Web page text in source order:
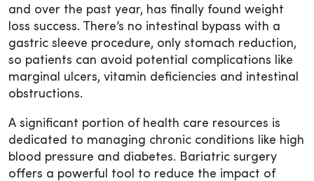
and over the past year, has finally found weight
loss success. There’s no intestinal bypass with a
gastric sleeve procedure, only stomach reduction,
so patients can avoid potential complications like
marginal ulcers, vitamin deficiencies and intestinal
obstructions.
A significant portion of health care resources is
dedicated to managing chronic conditions like high
blood pressure and diabetes. Bariatric surgery
offers a powerful tool to reduce the impact of